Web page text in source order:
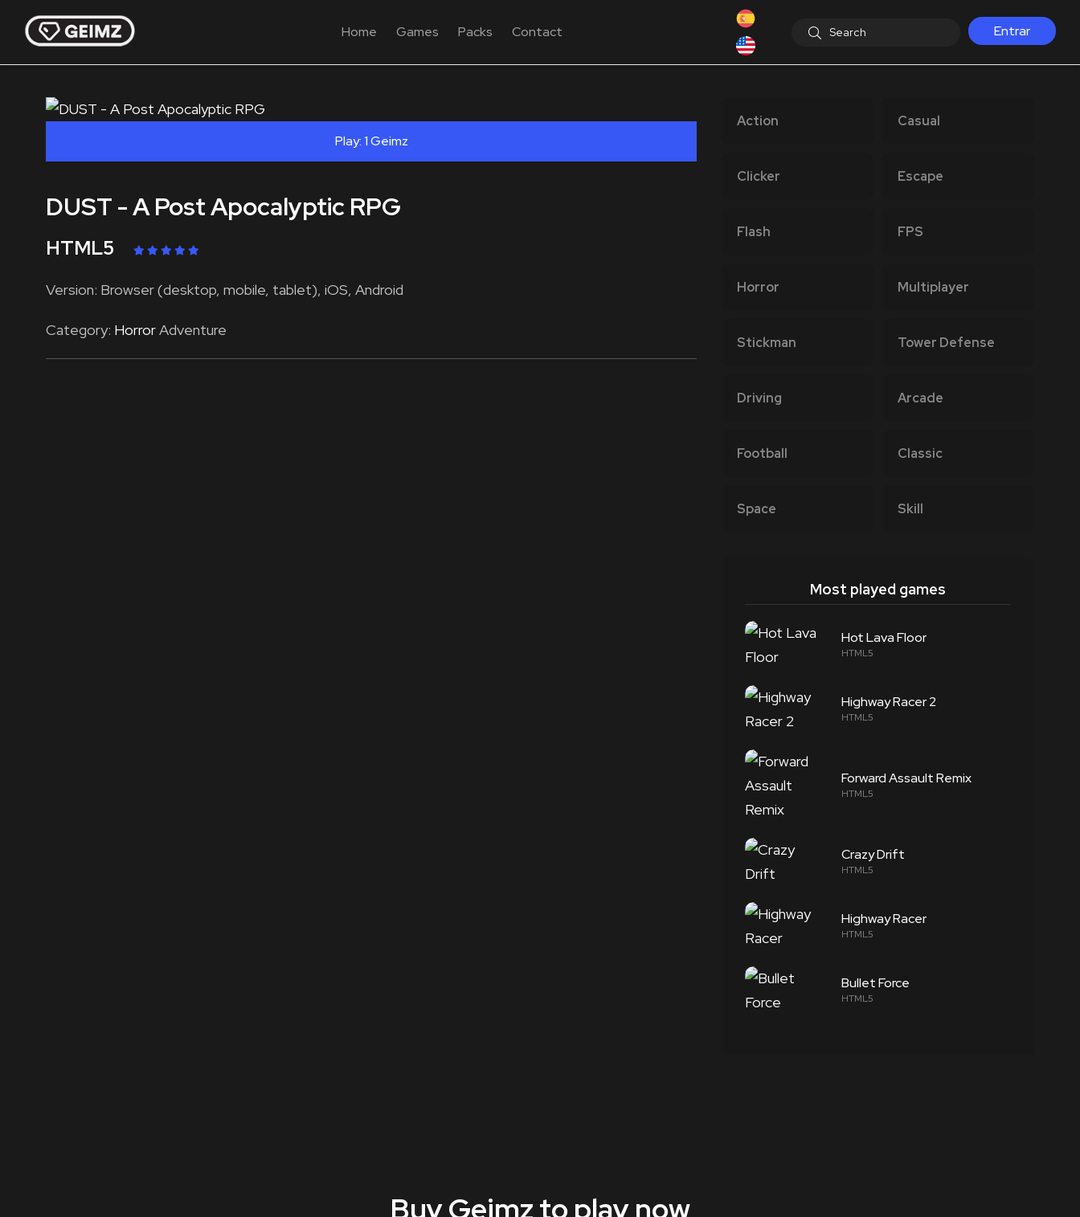
Home Games Packs Contact Entrar
Play: 1 Geimz
DUST - A Post Apocalyptic RPG
HTML5
Version: Browser (desktop, mobile, tablet), iOS, Android
Category: HorrorAdventure
Action Casual
Clicker Escape
Flash FPS
Horror Multiplayer
Stickman Tower Defense
Driving Arcade
Football Classic
Space Skill
Most played games
Hot Lava Floor
HTML5
Highway Racer 2
HTML5
Forward Assault Remix
HTML5
Crazy Drift
HTML5
Highway Racer
HTML5
Bullet Force
HTML5
Buy Geimz to play now